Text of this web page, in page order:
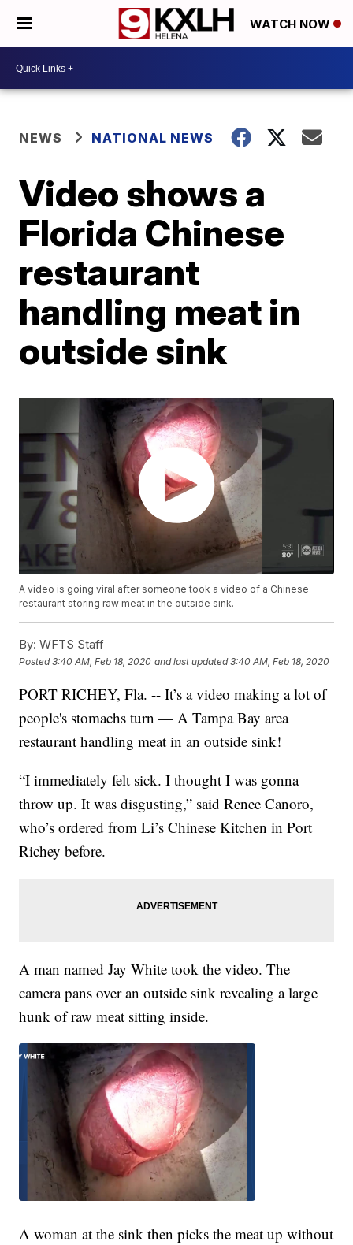
WATCH NOW
NEWS NATIONAL NEWS
Video shows a
Florida Chinese
restaurant
handling meat in
outside sink
A video is going viral after someone took a video of a Chinese
restaurant storing raw meat in the outside sink.
By: WFTS Staff
Posted3:40 AM, Feb 18, 2020 and last updated 3:40 AM, Feb 18, 2020
PORT RICHEY, Fla. -- It’s a video making a lot of
people's stomachs turn — A Tampa Bay area
restaurant handling meat in an outside sink!
“I immediately felt sick. I thought I was gonna
throw up. It was disgusting,” said Renee Canoro,
who’s ordered from Li’s Chinese Kitchen in Port
Richey before.
A man named Jay White took the video. The
camera pans over an outside sink revealing a large
hunk of raw meat sitting inside.
A woman at the sink then picks the meat up without